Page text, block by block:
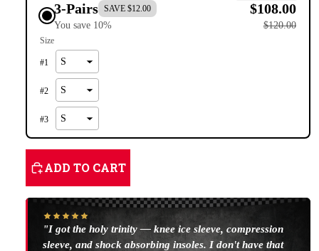
3-Pairs SAVE $12.00
You save 10%
$108.00
$120.00
Size
#1
#2
#3
ADD TO CART
"I got the holy trinity — knee ice sleeve, compression
sleeve, and shock absorbing insoles. I don't have that